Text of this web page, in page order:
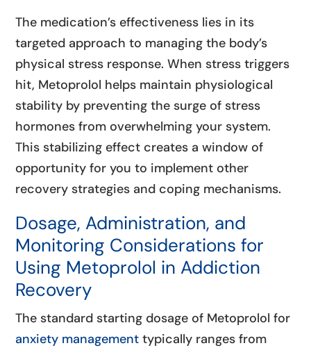
The medication’s effectiveness lies in its
targeted approach to managing the body’s
physical stress response. When stress triggers
hit, Metoprolol helps maintain physiological
stability by preventing the surge of stress
hormones from overwhelming your system.
This stabilizing effect creates a window of
opportunity for you to implement other
recovery strategies and coping mechanisms.
Dosage, Administration, and
Monitoring Considerations for
Using Metoprolol in Addiction
Recovery
The standard starting dosage of Metoprolol for
anxiety management typically ranges from